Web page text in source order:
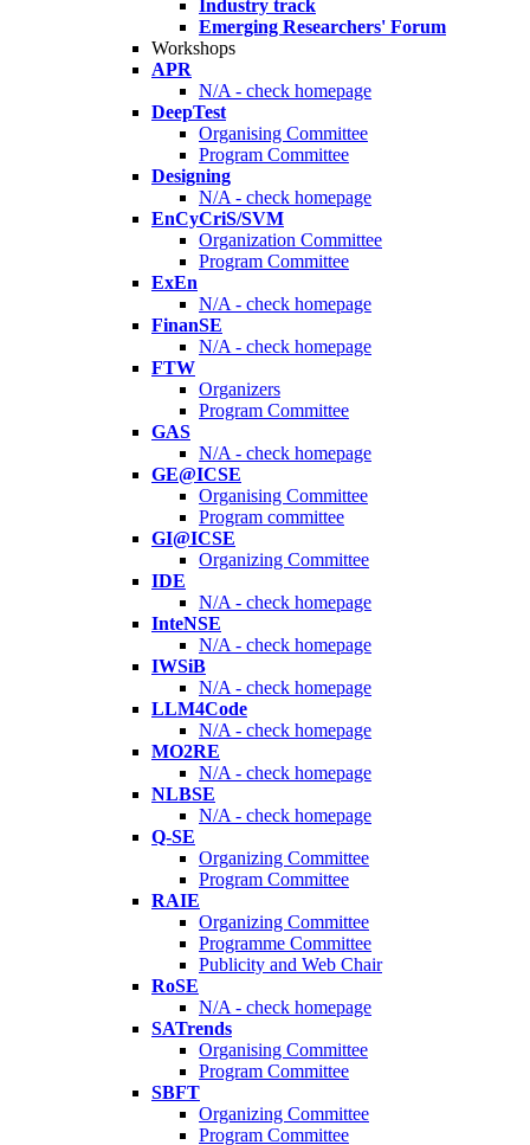
Industry track
Emerging Researchers' Forum
Workshops
APR
N/A - check homepage
DeepTest
Organising Committee
Program Committee
Designing
N/A - check homepage
EnCyCriS/SVM
Organization Committee
Program Committee
ExEn
N/A - check homepage
FinanSE
N/A - check homepage
FTW
Organizers
Program Committee
GAS
N/A - check homepage
GE@ICSE
Organising Committee
Program committee
GI@ICSE
Organizing Committee
IDE
N/A - check homepage
InteNSE
N/A - check homepage
IWSiB
N/A - check homepage
LLM4Code
N/A - check homepage
MO2RE
N/A - check homepage
NLBSE
N/A - check homepage
Q-SE
Organizing Committee
Program Committee
RAIE
Organizing Committee
Programme Committee
Publicity and Web Chair
RoSE
N/A - check homepage
SATrends
Organising Committee
Program Committee
SBFT
Organizing Committee
Program Committee